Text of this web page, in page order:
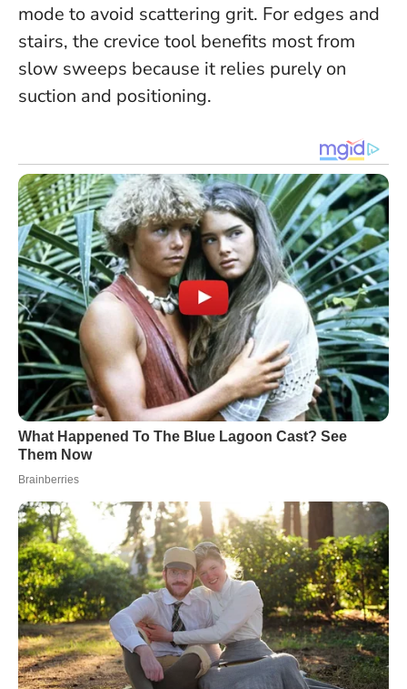
mode to avoid scattering grit. For edges and
stairs, the crevice tool benefits most from
slow sweeps because it relies purely on
suction and positioning.